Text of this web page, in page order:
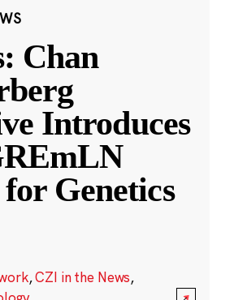
Chan
Introduces
Genetics
,CZI in the News,